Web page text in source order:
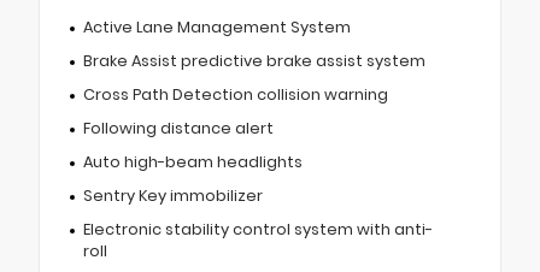
Active Lane Management System
Brake Assist predictive brake assist system
Cross Path Detection collision warning
Following distance alert
Auto high-beam headlights
Sentry Key immobilizer
Electronic stability control system with anti-
roll